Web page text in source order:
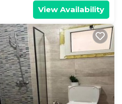
View Availability